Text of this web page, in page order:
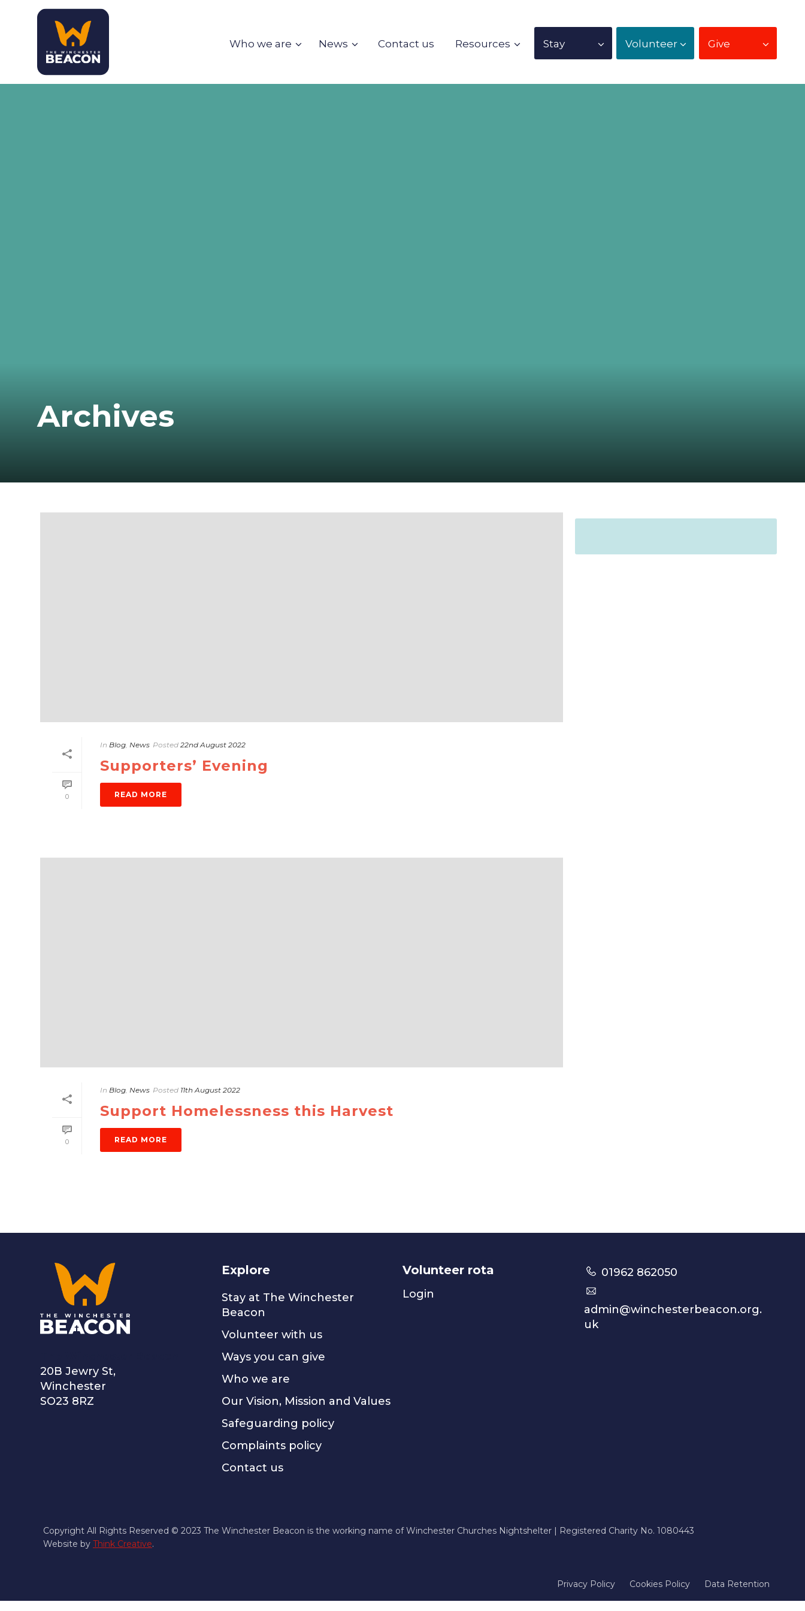
Who we are News Contact us Resources Stay Volunteer Give
Archives
0
In Blog, News Posted 22nd August 2022
Supporters’ Evening
READ MORE
0
In Blog, News Posted 11th August 2022
Support Homelessness this Harvest
READ MORE
20B Jewry St,
Winchester
SO23 8RZ
Explore
Stay at The Winchester
Beacon
Volunteer with us
Ways you can give
Who we are
Our Vision, Mission and Values
Safeguarding policy
Complaints policy
Contact us
Volunteer rota
Login
01962 862050
admin@winchesterbeacon.org.
uk
Copyright All Rights Reserved © 2023 The Winchester Beacon is the working name of Winchester Churches Nightshelter | Registered Charity No. 1080443
Website by Think Creative.
Privacy Policy Cookies Policy Data Retention